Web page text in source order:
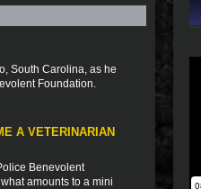
South Carolina, as he
Foundation.
A VETERINARIAN
Benevolent
amounts to a mini